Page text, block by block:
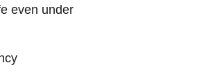
even under